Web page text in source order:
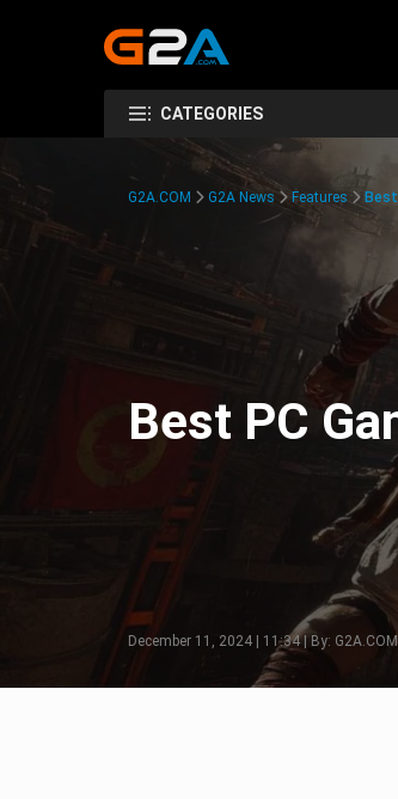
CATEGORIES
G2A.COM G2A News Features
Best PC
December 11, 2024 | 11:34 | By: